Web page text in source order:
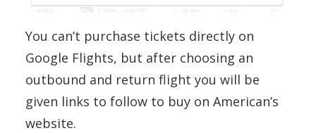
You can’t purchase tickets directly on
Google Flights, but after choosing an
outbound and return flight you will be
given links to follow to buy on American’s
website.